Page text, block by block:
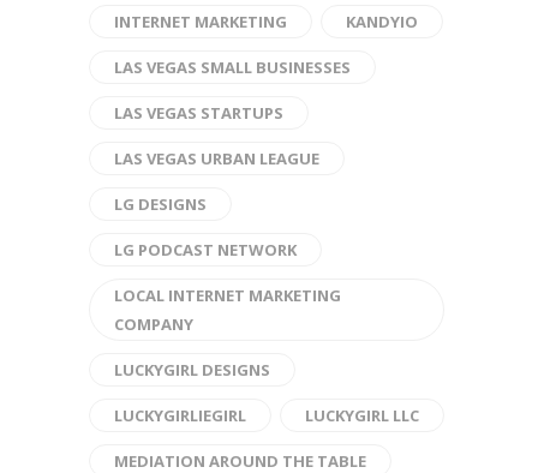
INTERNET MARKETING KANDYIO
LAS VEGAS SMALL BUSINESSES
LAS VEGAS STARTUPS
LAS VEGAS URBAN LEAGUE
LG DESIGNS
LG PODCAST NETWORK
LOCAL INTERNET MARKETING
COMPANY
LUCKYGIRL DESIGNS
LUCKYGIRLIEGIRL LUCKYGIRL LLC
MEDIATION AROUND THE TABLE